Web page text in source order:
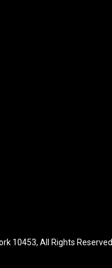
10453, All Rights Reserved